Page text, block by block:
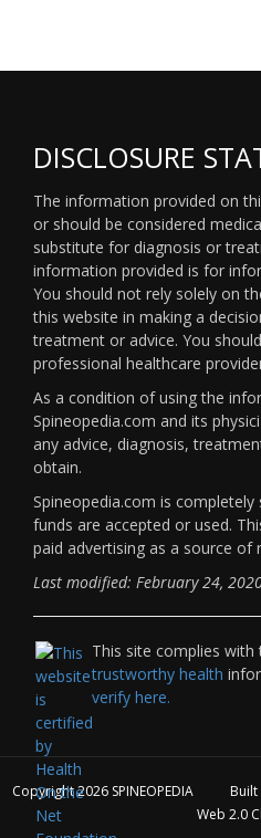
DISCLOSURE
The information provided on
or should be considered
substitute for diagnosis or
information provided is for
You should not rely solely on
this website in making a
treatment or advice. You
professional healthcare
As a condition of using the
Spineopedia.com and its
any advice, diagnosis,
obtain.
Spineopedia.com is
funds are accepted or used.
paid advertising as a source of
Last modified: February 24,
This site complies with
trustworthy health
verify here.
Copyright 2026 SPINEOPEDIA
Web 2.0